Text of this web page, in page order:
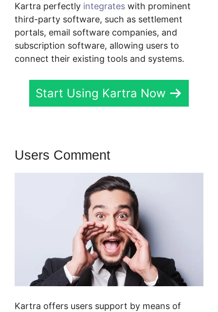
Kartra perfectly integrates with prominent
third-party software, such as settlement
portals, email software companies, and
subscription software, allowing users to
connect their existing tools and systems.
Start Using Kartra Now
Users Comment
Kartra offers users support by means of